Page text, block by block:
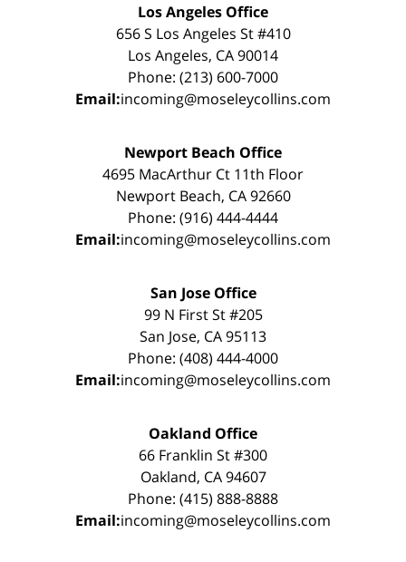
Los Angeles Office
656 S Los Angeles St #410
Los Angeles, CA 90014
Phone: (213) 600-7000
Email:incoming@moseleycollins.com
Newport Beach Office
4695 MacArthur Ct 11th Floor
Newport Beach, CA 92660
Phone: (916) 444-4444
Email:incoming@moseleycollins.com
San Jose Office
99 N First St #205
San Jose, CA 95113
Phone: (408) 444-4000
Email:incoming@moseleycollins.com
Oakland Office
66 Franklin St #300
Oakland, CA 94607
Phone: (415) 888-8888
Email:incoming@moseleycollins.com